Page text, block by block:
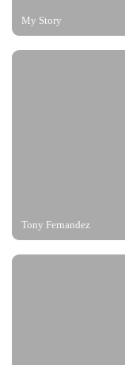
My Story
Tony Fernandez